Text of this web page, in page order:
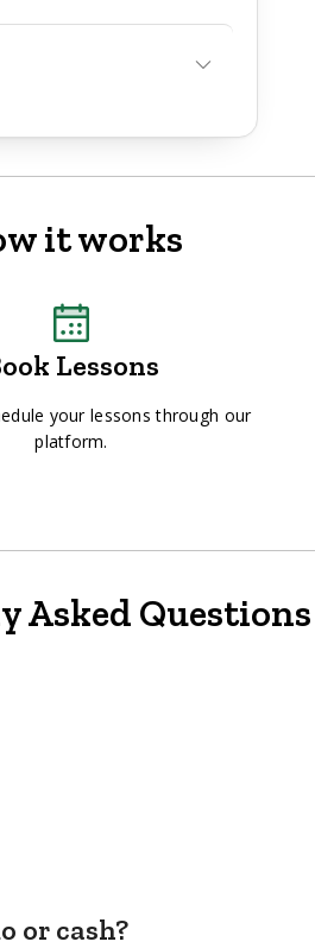
it works
Lessons
your lessons through our
platform.
Asked Questions
or cash?